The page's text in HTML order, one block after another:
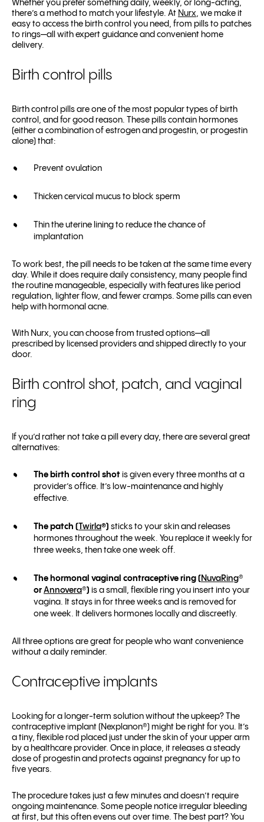
Whether you prefer something daily, weekly, or long-acting,
there’s a method to match your lifestyle. At Nurx, we make it
easy to access the birth control you need, from pills to patches
to rings—all with expert guidance and convenient home
delivery.
Birth control pills
Birth control pills are one of the most popular types of birth
control, and for good reason. These pills contain hormones
(either a combination of estrogen and progestin, or progestin
alone) that:
Prevent ovulation
Thicken cervical mucus to block sperm
Thin the uterine lining to reduce the chance of
implantation
To work best, the pill needs to be taken at the same time every
day. While it does require daily consistency, many people find
the routine manageable, especially with features like period
regulation, lighter flow, and fewer cramps. Some pills can even
help with hormonal acne.
With Nurx, you can choose from trusted options—all
prescribed by licensed providers and shipped directly to your
door.
Birth control shot, patch, and vaginal
ring
If you’d rather not take a pill every day, there are several great
alternatives:
The birth control shot is given every three months at a
provider’s office. It’s low-maintenance and highly
effective.
The patch ( Twirla®) sticks to your skin and releases
hormones throughout the week. You replace it weekly for
three weeks, then take one week off.
The hormonal vaginal contraceptive ring ( NuvaRing®
or Annovera®) is a small, flexible ring you insert into your
vagina. It stays in for three weeks and is removed for
one week. It delivers hormones locally and discreetly.
All three options are great for people who want convenience
without a daily reminder.
Contraceptive implants
Looking for a longer-term solution without the upkeep? The
contraceptive implant (Nexplanon®) might be right for you. It’s
a tiny, flexible rod placed just under the skin of your upper arm
by a healthcare provider. Once in place, it releases a steady
dose of progestin and protects against pregnancy for up to
five years.
The procedure takes just a few minutes and doesn’t require
ongoing maintenance. Some people notice irregular bleeding
at first, but this often evens out over time. The best part? You